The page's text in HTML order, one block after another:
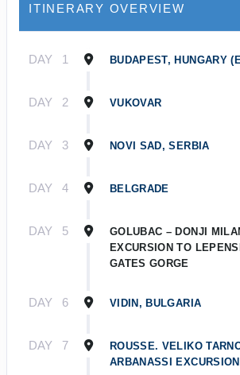
ITINERARY OVERVIEW
DAY 1 BUDAPEST, HUNGARY
DAY 2 VUKOVAR
DAY 3 NOVI SAD, SERBIA
DAY 4 BELGRADE
DAY 5
GOLUBAC – DONJI
EXCURSION TO
GATES GORGE
DAY 6 VIDIN, BULGARIA
DAY 7
ROUSSE. VELIKO
ARBANASSI EXCURSION